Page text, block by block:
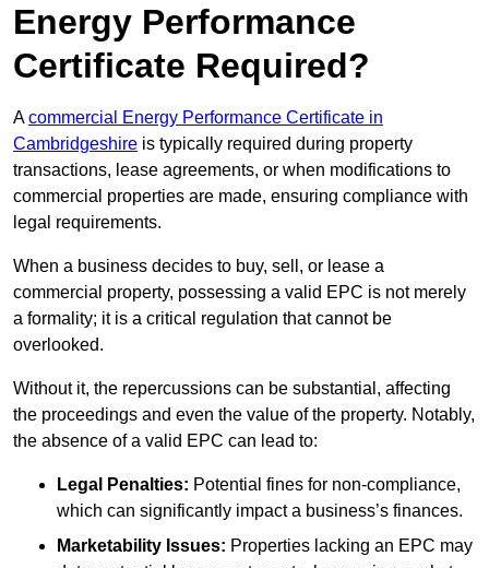
Energy Performance
Certificate Required?
Acommercial Energy Performance Certificate in
Cambridgeshire is typically required during property
transactions, lease agreements, or when modifications to
commercial properties are made, ensuring compliance with
legal requirements.
When a business decides to buy, sell, or lease a
commercial property, possessing a valid EPC is not merely
a formality; it is a critical regulation that cannot be
overlooked.
Without it, the repercussions can be substantial, affecting
the proceedings and even the value of the property. Notably,
the absence of a valid EPC can lead to:
Legal Penalties: Potential fines for non-compliance,
which can significantly impact a business’s finances.
Marketability Issues: Properties lacking an EPC may